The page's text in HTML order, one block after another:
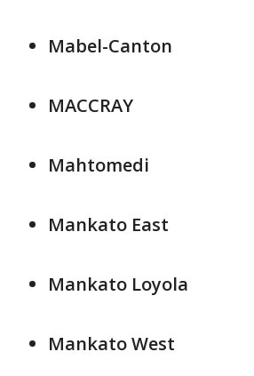
Mabel-Canton
MACCRAY
Mahtomedi
Mankato East
Mankato Loyola
Mankato West